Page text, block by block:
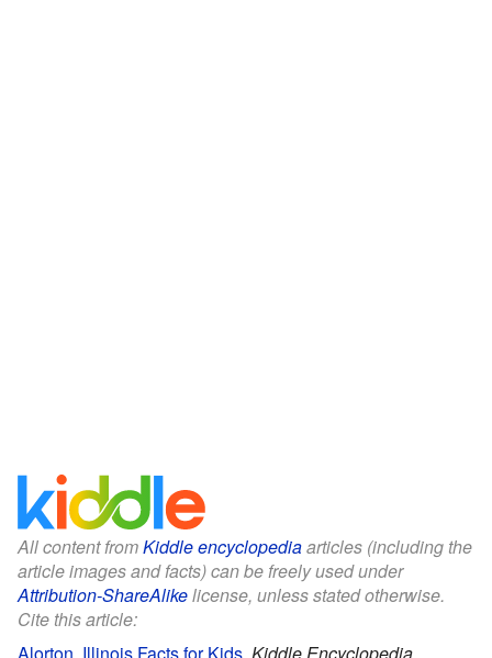
All content fromKiddle encyclopediaarticles (including the
article images and facts) can be freely used under
Attribution-ShareAlikelicense, unless stated otherwise.
Cite this article: